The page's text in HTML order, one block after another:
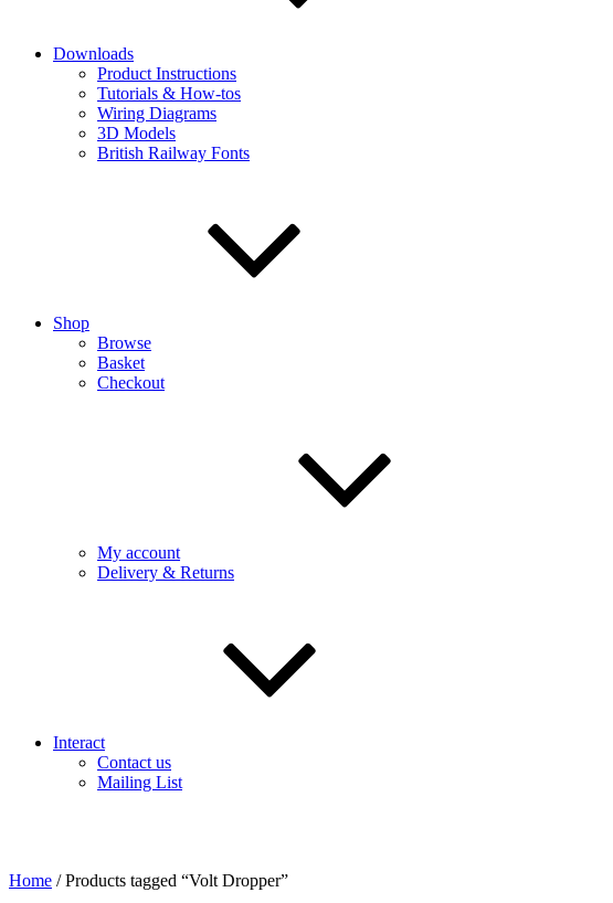
Downloads
Product Instructions
Tutorials & How-tos
Wiring Diagrams
3D Models
British Railway Fonts
Shop
Browse
Basket
Checkout
My account
Delivery & Returns
Interact
Contact us
Mailing List
Home / Products tagged “Volt Dropper”